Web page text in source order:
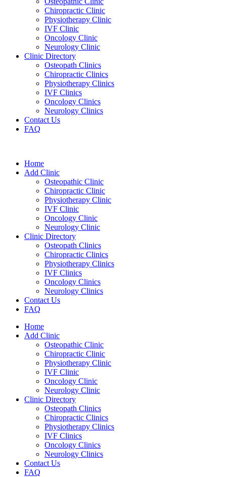
Chiropractic Clinic
Physiotherapy Clinic
IVF Clinic
Oncology Clinic
Neurology Clinic
Clinic Directory
Osteopath Clinics
Chiropractic Clinics
Physiotherapy Clinics
IVF Clinics
Oncology Clinics
Neurology Clinics
Contact Us
FAQ
Home
Add Clinic
Osteopathic Clinic
Chiropractic Clinic
Physiotherapy Clinic
IVF Clinic
Oncology Clinic
Neurology Clinic
Clinic Directory
Osteopath Clinics
Chiropractic Clinics
Physiotherapy Clinics
IVF Clinics
Oncology Clinics
Neurology Clinics
Contact Us
FAQ
Home
Add Clinic
Osteopathic Clinic
Chiropractic Clinic
Physiotherapy Clinic
IVF Clinic
Oncology Clinic
Neurology Clinic
Clinic Directory
Osteopath Clinics
Chiropractic Clinics
Physiotherapy Clinics
IVF Clinics
Oncology Clinics
Neurology Clinics
Contact Us
FAQ